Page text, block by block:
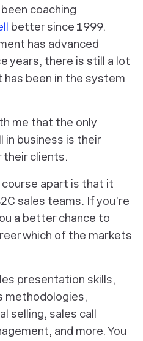
coaching
better since 1999.
has advanced
years, there is still a lot
been in the system
me that the only
in business is their
clients.
apart is that it
sales teams. If you’re
a better chance to
which of the markets
presentation skills,
methodologies,
selling, sales call
and more. You